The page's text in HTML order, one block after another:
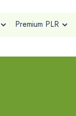
Premium PLR